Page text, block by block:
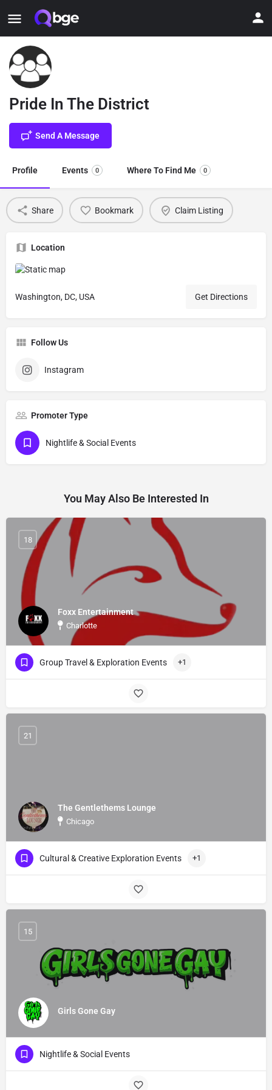
Pride In The District
Send A Message
Profile Events 0 Where To Find Me 0
Share Bookmark Claim Listing
Location
Washington, DC, USA Get Directions
Follow Us
Instagram
Promoter Type
Nightlife & Social Events
You May Also Be Interested In
Foxx Entertainment
Charlotte
18
Group Travel & Exploration Events +1
The Gentlethems Lounge
Chicago
21
Cultural & Creative Exploration Events +1
Girls Gone Gay
15
Nightlife & Social Events